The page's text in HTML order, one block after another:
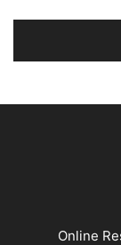
Online